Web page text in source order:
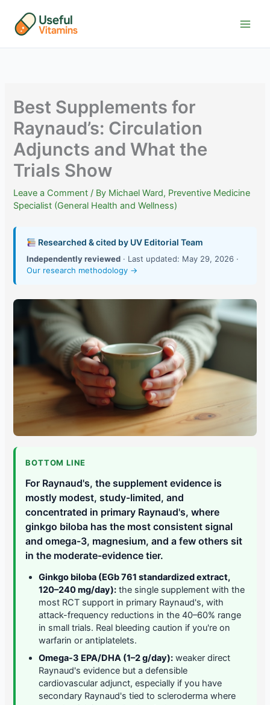
content
Best Supplements for
Raynaud’s: Circulation
Adjuncts and What the
Trials Show
Leave a Comment / By Michael Ward, Preventive Medicine
Specialist (General Health and Wellness)
Researched & cited by UV Editorial Team
Independently reviewed · Last updated: May 29, 2026 ·
Our research methodology →
BOTTOM LINE
For Raynaud's, the supplement evidence is
mostly modest, study-limited, and
concentrated in primary Raynaud's, where
ginkgo biloba has the most consistent signal
and omega-3, magnesium, and a few others sit
in the moderate-evidence tier.
Ginkgo biloba (EGb 761 standardized extract,
120–240 mg/day): the single supplement with the
most RCT support in primary Raynaud's, with
attack-frequency reductions in the 40–60% range
in small trials. Real bleeding caution if you're on
warfarin or antiplatelets.
Omega-3 EPA/DHA (1–2 g/day): weaker direct
Raynaud's evidence but a defensible
cardiovascular adjunct, especially if you have
secondary Raynaud's tied to scleroderma where